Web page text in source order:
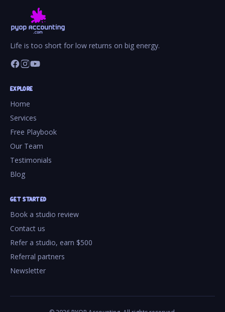
Life is too short for low returns on big energy.
EXPLORE
Home
Services
Free Playbook
Our Team
Testimonials
Blog
GET STARTED
Book a studio review
Contact us
Refer a studio, earn $500
Referral partners
Newsletter